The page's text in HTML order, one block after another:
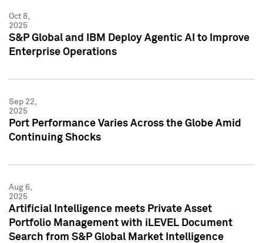
Oct 8,
2025
S&P Global and IBM Deploy Agentic AI to Improve
Enterprise Operations
Sep 22,
2025
Port Performance Varies Across the Globe Amid
Continuing Shocks
Aug 6,
2025
Artificial Intelligence meets Private Asset
Portfolio Management with iLEVEL Document
Search from S&P Global Market Intelligence